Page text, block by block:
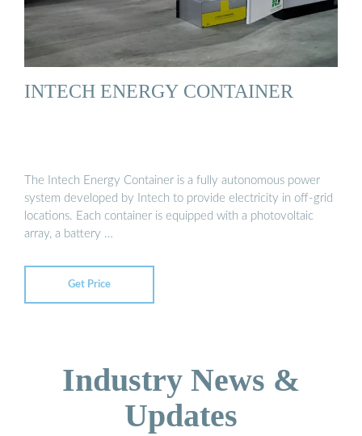
INTECH ENERGY CONTAINER
The Intech Energy Container is a fully autonomous power
system developed by Intech to provide electricity in off-grid
locations. Each container is equipped with a photovoltaic
array, a battery …
Get Price
Industry News &
Updates